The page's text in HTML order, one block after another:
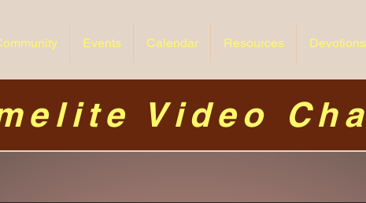
Events Calendar Resources Devotions
Video